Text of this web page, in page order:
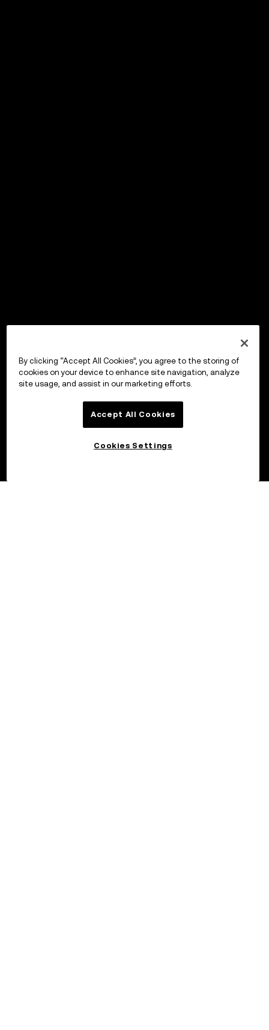
By clicking “Accept All Cookies”, you agree to the storing of
cookies on your device to enhance site navigation, analyze
site usage, and assist in our marketing efforts.
Accept All Cookies
Cookies Settings